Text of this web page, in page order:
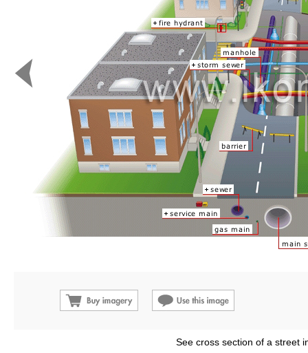
See cross section of a street